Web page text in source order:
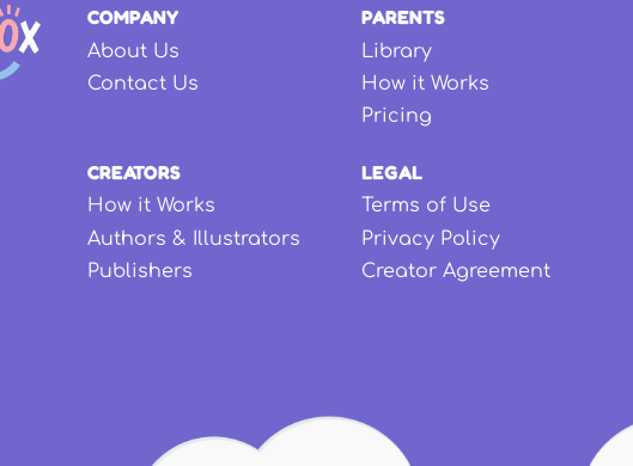
COMPANY
About Us
Contact Us
PARENTS
Library
How it Works
Pricing
CREATORS
How it Works
Authors & Illustrators
Publishers
LEGAL
Terms of Use
Privacy Policy
Creator Agreement